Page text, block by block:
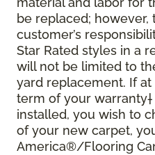
be replaced;
customer’s
Star Rated styles in a
will not be limited to
yard replacement. If
term of your
installed, you wish to
of your new carpet,
America®/Flooring